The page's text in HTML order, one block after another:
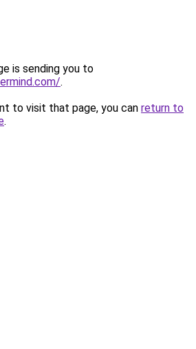
is sending you to
.
to visit that page, you can return to
.